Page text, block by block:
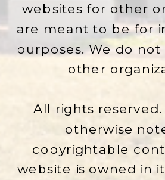
websites for other
are meant to be for
purposes. We do
other
All rights
otherwise
copyrightable
website is owned in